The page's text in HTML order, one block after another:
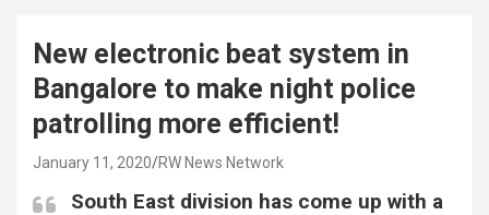
New electronic beat system in
Bangalore to make night police
patrolling more efficient!
January 11, 2020 RW News Network
South East division has come up with a